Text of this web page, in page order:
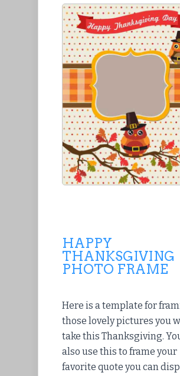
HAPPY
THANKSGIVING
PHOTO FRAME
Here is a template for
those lovely pictures you
take this Thanksgiving.
also use this to frame your
favorite quote you can